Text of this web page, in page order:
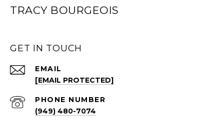
TRACY BOURGEOIS
GET IN TOUCH
EMAIL
[EMAIL PROTECTED]
PHONE NUMBER
(949) 480-7074